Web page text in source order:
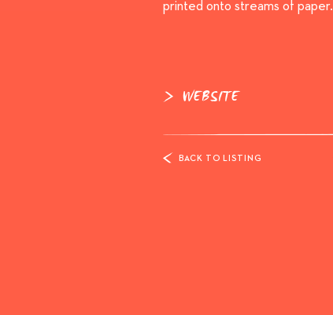
printed onto streams of paper.
WEBSITE
BACK TO LISTING